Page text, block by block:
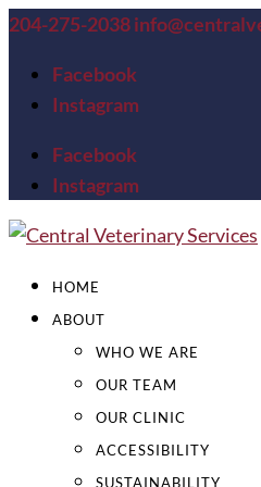
204-275-2038
Facebook
Instagram
Facebook
Instagram
HOME
ABOUT
WHO WE ARE
OUR TEAM
OUR CLINIC
ACCESSIBILITY
SUSTAINABILITY